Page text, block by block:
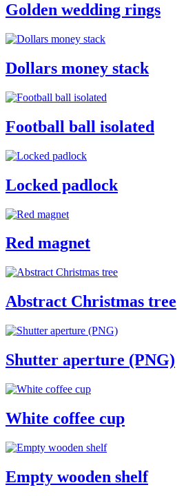
Golden wedding rings
Dollars money stack
Football ball isolated
Locked padlock
Red magnet
Abstract Christmas tree
Shutter aperture (PNG)
White coffee cup
Empty wooden shelf